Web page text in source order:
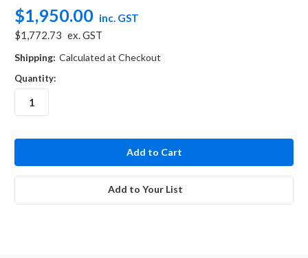
$1,950.00 inc. GST
$1,772.73 ex. GST
Shipping: Calculated at Checkout
Quantity:
Add to Your List